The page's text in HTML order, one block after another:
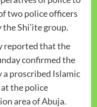
two police officers
Shi’ite group.
reported that the
confirmed the
a proscribed Islamic
the police
area of Abuja.